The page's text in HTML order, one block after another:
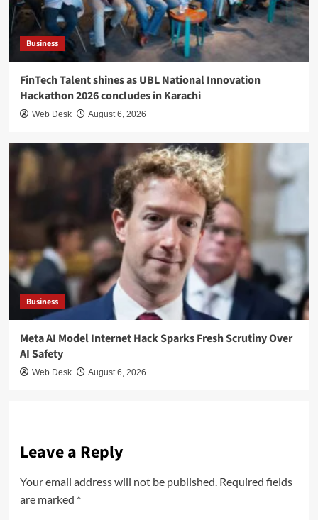
Business
FinTech Talent shines as UBL National Innovation
Hackathon 2026 concludes in Karachi
Web Desk August 6, 2026
Business
Meta AI Model Internet Hack Sparks Fresh Scrutiny Over
AI Safety
Web Desk August 6, 2026
Leave a Reply
Your email address will not be published. Required fields
are marked *